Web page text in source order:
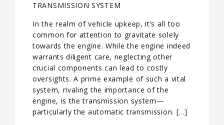
TRANSMISSION SYSTEM
In the realm of vehicle upkeep, it’s all too
common for attention to gravitate solely
towards the engine. While the engine indeed
warrants diligent care, neglecting other
crucial components can lead to costly
oversights. A prime example of such a vital
system, rivaling the importance of the
engine, is the transmission system—
particularly the automatic transmission. […]